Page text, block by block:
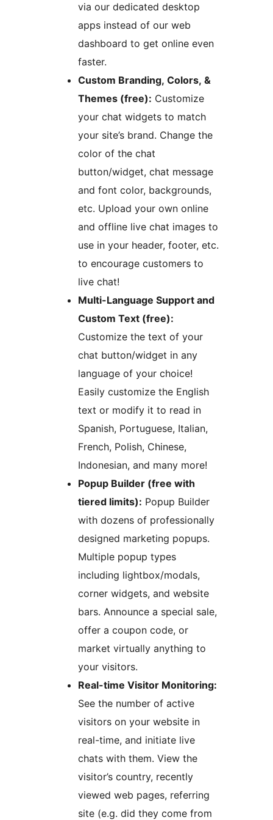
via our dedicated desktop
apps instead of our web
dashboard to get online even
faster.
Custom Branding, Colors, &
Themes (free): Customize
your chat widgets to match
your site’s brand. Change the
color of the chat
button/widget, chat message
and font color, backgrounds,
etc. Upload your own online
and offline live chat images to
use in your header, footer, etc.
to encourage customers to
live chat!
Multi-Language Support and
Custom Text (free):
Customize the text of your
chat button/widget in any
language of your choice!
Easily customize the English
text or modify it to read in
Spanish, Portuguese, Italian,
French, Polish, Chinese,
Indonesian, and many more!
Popup Builder (free with
tiered limits):
with dozens of professionally
designed marketing popups.
Multiple popup types
including lightbox/modals,
corner widgets, and website
bars. Announce a special sale,
offer a coupon code, or
market virtually anything to
your visitors.
Real-time Visitor Monitoring:
See the number of active
visitors on your website in
real-time, and initiate live
chats with them. View the
visitor’s country, recently
viewed web pages, referring
site (e.g. did they come from